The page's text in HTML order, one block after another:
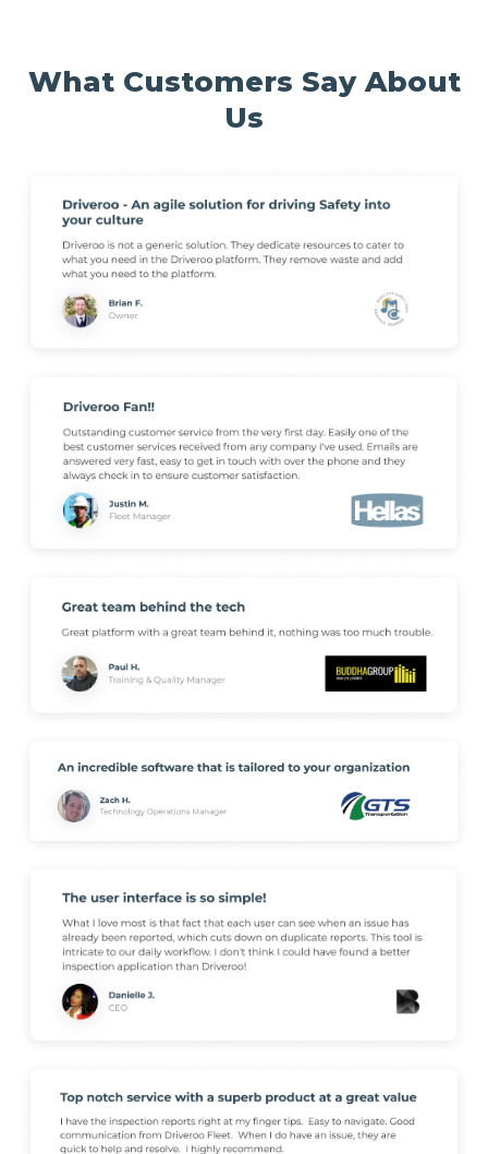
What Customers Say About
Us